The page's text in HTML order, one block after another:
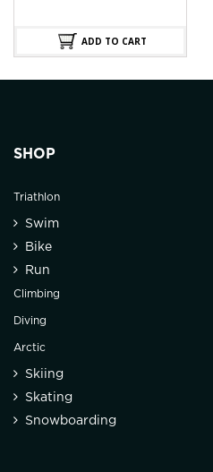
ADD TO CART
SHOP
Triathlon
Swim
Bike
Run
Climbing
Diving
Arctic
Skiing
Skating
Snowboarding